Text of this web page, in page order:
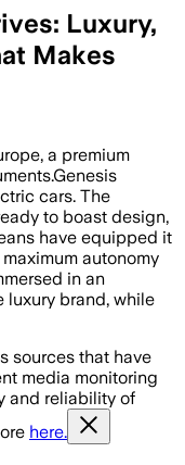
Luxury,
Makes
a premium
cars. The
to boast design,
have equipped it
autonomy
in an
luxury brand, while
sources that have
media monitoring
and reliability of
here.